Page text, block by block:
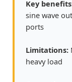
Key
sine wave
ports
Limitations:
heavy load